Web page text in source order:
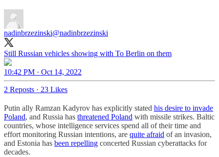
nadinbrzezinski@nadinbrzezinski
Still Russian vehicles showing with To Berlin on them
10:42 PM · Oct 14, 2022
2 Reposts · 23 Likes
Putin ally Ramzan Kadyrov has explicitly stated his desire to invade
Poland, and Russia has threatened Poland with missile strikes. Baltic
countries, whose intelligence services spend all of their time and
effort monitoring Russian intentions, are quite afraid of an invasion,
and Estonia has been repelling concerted Russian cyberattacks for
decades.